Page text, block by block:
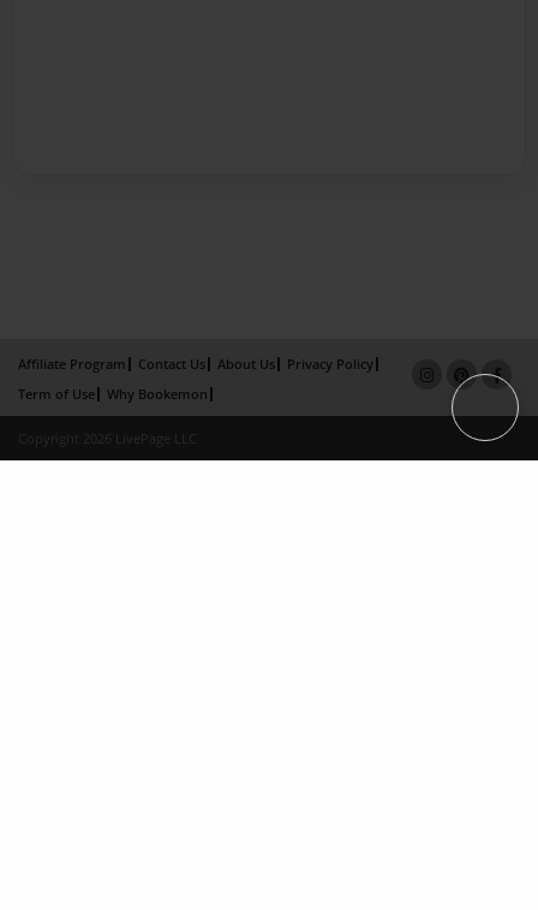
Affiliate Program Contact Us About Us
Privacy Policy
Term of Use
Why Bookemon
Copyright 2026 LivePage LLC